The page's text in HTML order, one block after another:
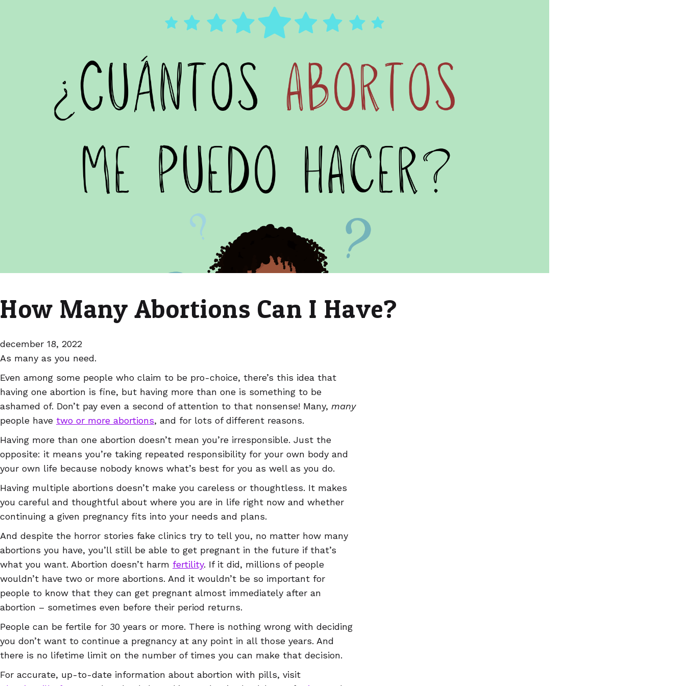
How Many Abortions Can I Have?
december 18, 2022
As many as you need.
Even among some people who claim to be pro-choice, there’s this idea that
having one abortion is fine, but having more than one is something to be
ashamed of. Don’t pay even a second of attention to that nonsense! Many, many
people have two or more abortions, and for lots of different reasons.
Having more than one abortion doesn’t mean you’re irresponsible. Just the
opposite: it means you’re taking repeated responsibility for your own body and
your own life because nobody knows what’s best for you as well as you do.
Having multiple abortions doesn’t make you careless or thoughtless. It makes
you careful and thoughtful about where you are in life right now and whether
continuing a given pregnancy fits into your needs and plans.
And despite the horror stories fake clinics try to tell you, no matter how many
abortions you have, you’ll still be able to get pregnant in the future if that’s
what you want. Abortion doesn’t harm fertility. If it did, millions of people
wouldn’t have two or more abortions. And it wouldn’t be so important for
people to know that they can get pregnant almost immediately after an
abortion – sometimes even before their period returns.
People can be fertile for 30 years or more. There is nothing wrong with deciding
you don’t want to continue a pregnancy at any point in all those years. And
there is no lifetime limit on the number of times you can make that decision.
For accurate, up-to-date information about abortion with pills, visit